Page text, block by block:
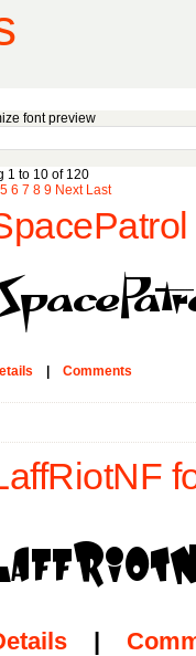
font preview
1 to 10 of 120
5 6 7 8 9 Next Last
Comments
|